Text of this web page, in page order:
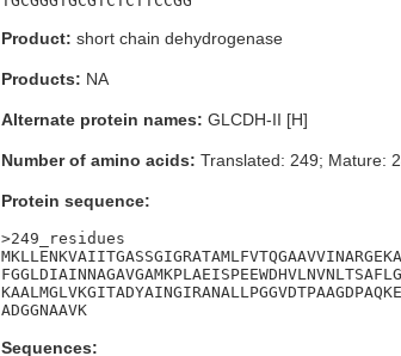
Product: short chain dehydrogenase
Products: NA
Alternate protein names: GLCDH-II [H]
Number of amino acids: Translated: 249; Mature:
Protein sequence:
>249_residues
ADGGNAAVK
Sequences: